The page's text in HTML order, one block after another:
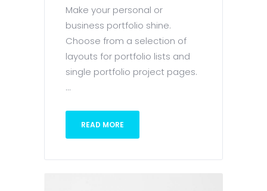
Make your personal or
business portfolio shine.
Choose from a selection of
layouts for portfolio lists and
single portfolio project pages.
...
READ MORE